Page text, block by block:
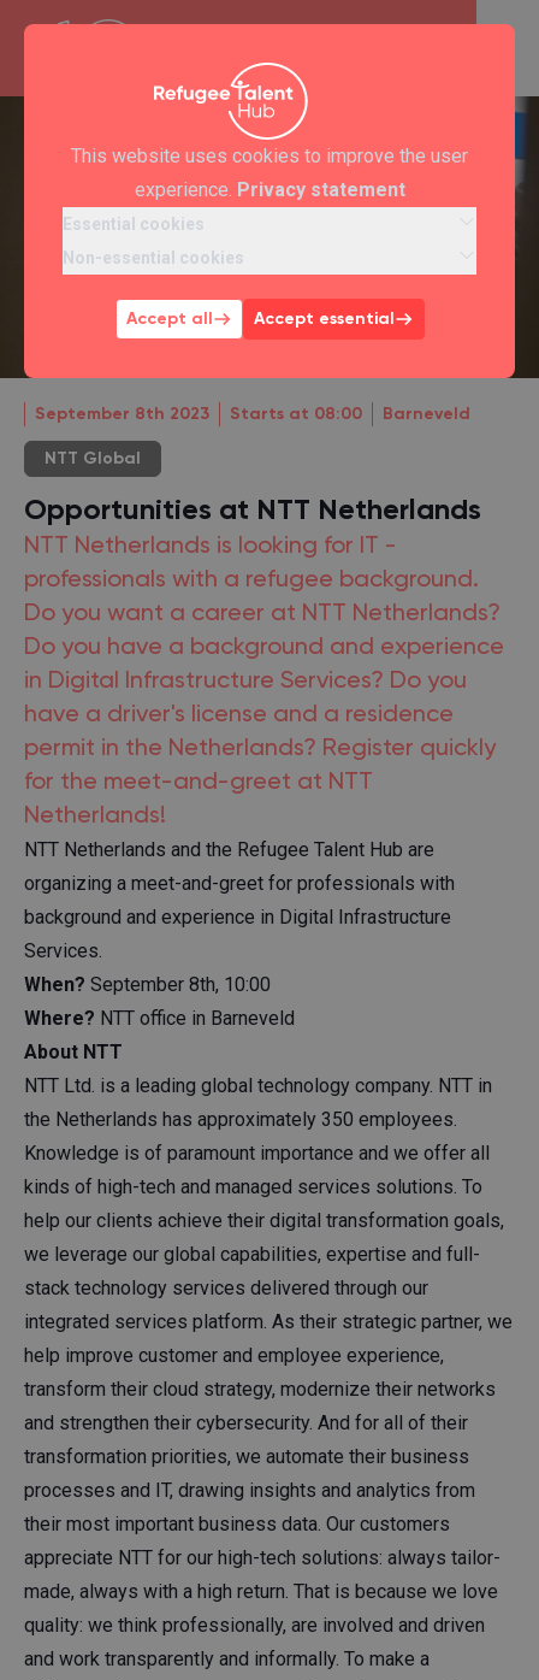
This website uses cookies to improve the user
experience. Privacy statement
Essential cookies
Non-essential cookies
Accept all Accept essential
September 8th 2023 Starts at 08:00 Barneveld
NTT Global
Opportunities at NTT Netherlands
NTT Netherlands is looking for IT -
professionals with a refugee background.
Do you want a career at NTT Netherlands?
Do you have a background and experience
in Digital Infrastructure Services? Do you
have a driver's license and a residence
permit in the Netherlands? Register quickly
for the meet-and-greet at NTT
Netherlands!
NTT Netherlands and the Refugee Talent Hub are
organizing a meet-and-greet for professionals with
background and experience in Digital Infrastructure
Services.
When? September 8th, 10:00
Where? NTT office in Barneveld
About NTT
NTT Ltd. is a leading global technology company. NTT in
the Netherlands has approximately 350 employees.
Knowledge is of paramount importance and we offer all
kinds of high-tech and managed services solutions. To
help our clients achieve their digital transformation goals,
we leverage our global capabilities, expertise and full-
stack technology services delivered through our
integrated services platform. As their strategic partner, we
help improve customer and employee experience,
transform their cloud strategy, modernize their networks
and strengthen their cybersecurity. And for all of their
transformation priorities, we automate their business
processes and IT, drawing insights and analytics from
their most important business data. Our customers
appreciate NTT for our high-tech solutions: always tailor-
made, always with a high return. That is because we love
quality: we think professionally, are involved and driven
and work transparently and informally. To make a